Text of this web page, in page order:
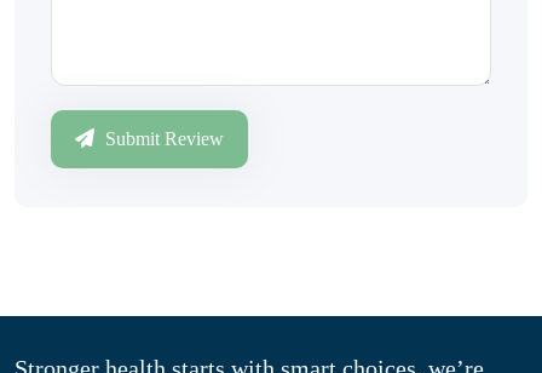
Submit Review